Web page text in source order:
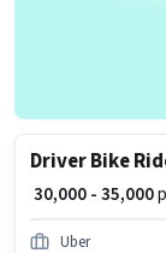
Driver Bike
₹ 30,000 - 35,000
Uber